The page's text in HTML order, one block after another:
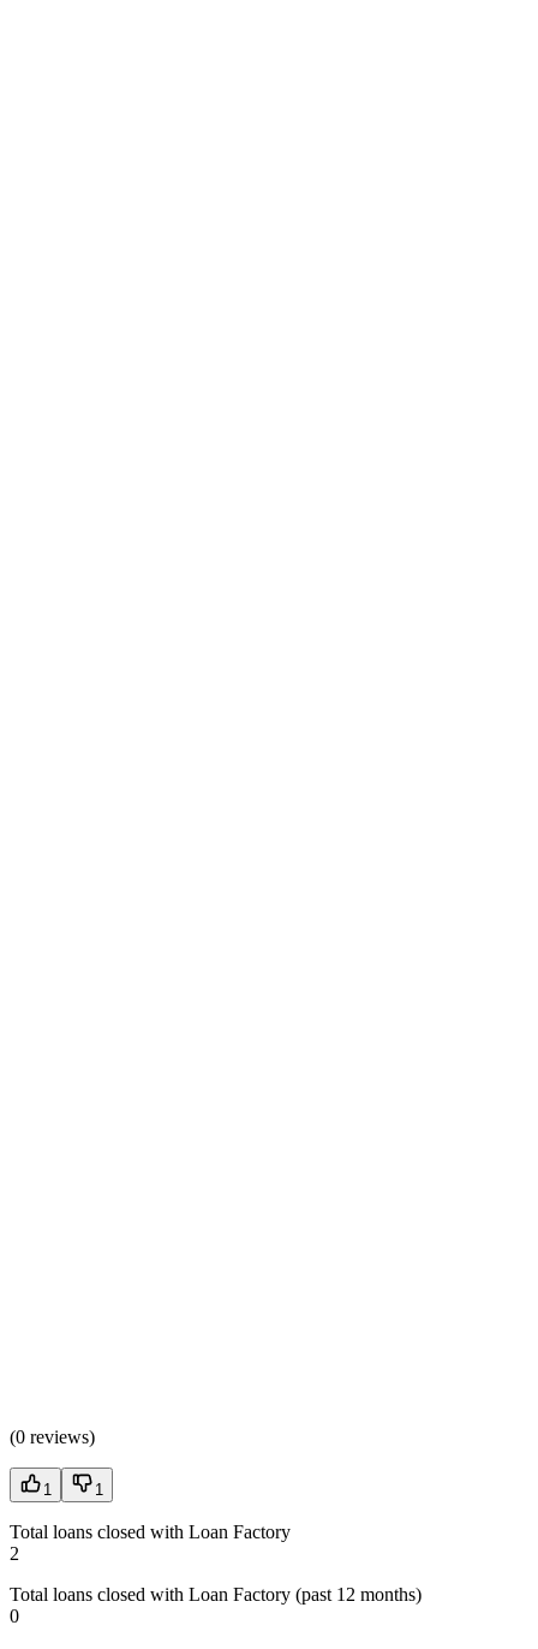
(0 reviews)
1 1
Total loans closed with Loan Factory
2
Total loans closed with Loan Factory (past 12 months)
0